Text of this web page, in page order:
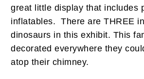
great little display that includes
inflatables. There are THREE
dinosaurs in this exhibit. This
decorated everywhere they
atop their chimney.